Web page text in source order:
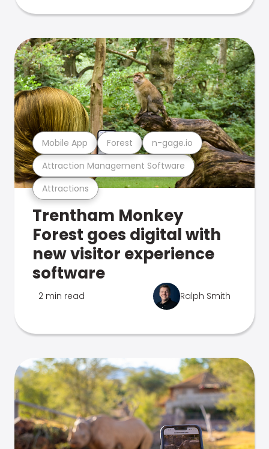
Attractions
Attraction Management Software
Mobile App Forest n-gage.io
Trentham Monkey
Forest goes digital with
new visitor experience
software
2 min read Ralph Smith